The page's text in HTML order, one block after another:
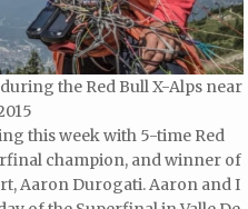
the Red Bull X-Alps near
this week with 5-time Red
champion, and winner of
Aaron Durogati. Aaron and I